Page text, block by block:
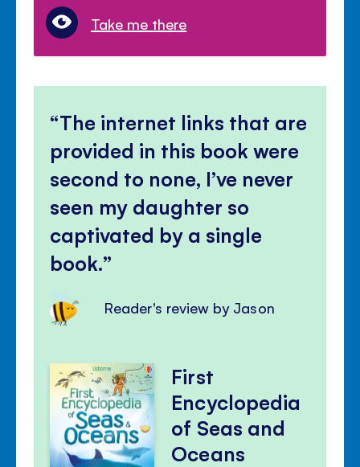
Take me there
The internet links that are
provided in this book were
second to none, I’ve never
seen my daughter so
captivated by a single
book.
Reader's review by Jason
First
Encyclopedia
of Seas and
Oceans